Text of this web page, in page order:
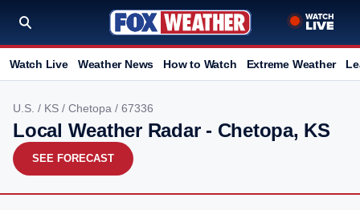
Watch Live Weather News How to Watch Extreme Weather
U.S. / KS / Chetopa / 67336
Local Weather Radar - Chetopa, KS
SEE FORECAST